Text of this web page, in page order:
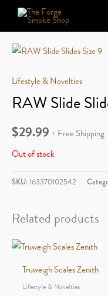
Lifestyle & Novelties
RAW Slide
$29.99+ Free Shipping
Out of stock
SKU:163370102542
Related products
Truweigh Scales Zenith
Lifestyle & Novelties